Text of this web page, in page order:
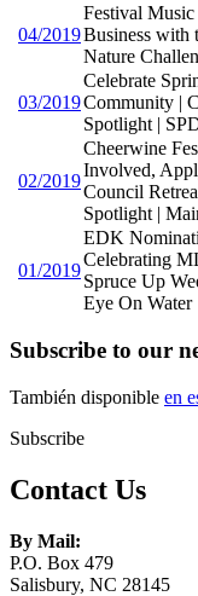
04/2019
Festival
Business with
Nature
03/2019
Celebrate
Community |
Spotlight |
02/2019
Cheerwine
Involved,
Council
Spotlight |
01/2019
EDK
Celebrating
Spruce Up
Eye On Water
Subscribe to our
También disponible en
Subscribe
Contact Us
By Mail:
P.O. Box 479
Salisbury, NC 28145